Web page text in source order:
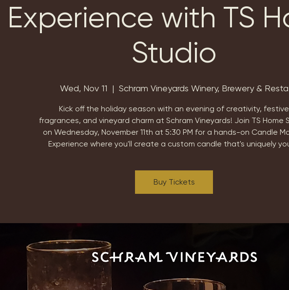
Experience with TS
Studio
Wed, Nov 11
  |
Schram Vineyards Winery, Brewery & Resta
Kick off the holiday season with an evening of creativity, festive
fragrances, and vineyard charm at Schram Vineyards! Join TS Home
on Wednesday, November 11th at 5:30 PM for a hands-on Candle
Experience where you'll create a custom candle that's uniquely
Buy Tickets